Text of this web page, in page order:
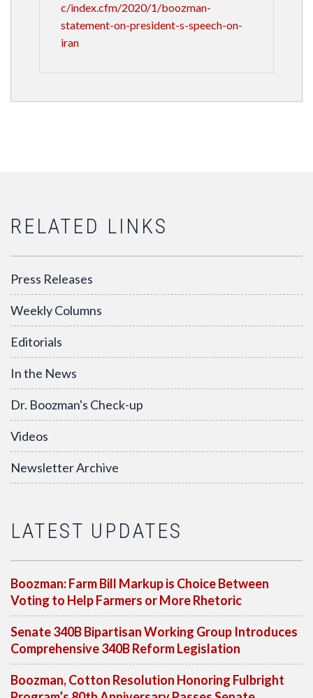
c/index.cfm/2020/1/boozman-
statement-on-president-s-speech-on-
iran
RELATED LINKS
Press Releases
Weekly Columns
Editorials
In the News
Dr. Boozman's Check-up
Videos
Newsletter Archive
LATEST UPDATES
Boozman: Farm Bill Markup is Choice Between
Voting to Help Farmers or More Rhetoric
Senate 340B Bipartisan Working Group Introduces
Comprehensive 340B Reform Legislation
Boozman, Cotton Resolution Honoring Fulbright